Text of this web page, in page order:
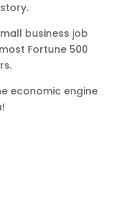
business job
Fortune 500
economic engine